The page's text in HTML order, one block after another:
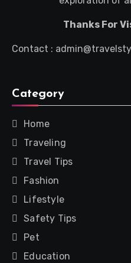
Thanks For
Contact :
Category
Home
Traveling
Travel Tips
Fashion
Lifestyle
Safety Tips
Pet
Education